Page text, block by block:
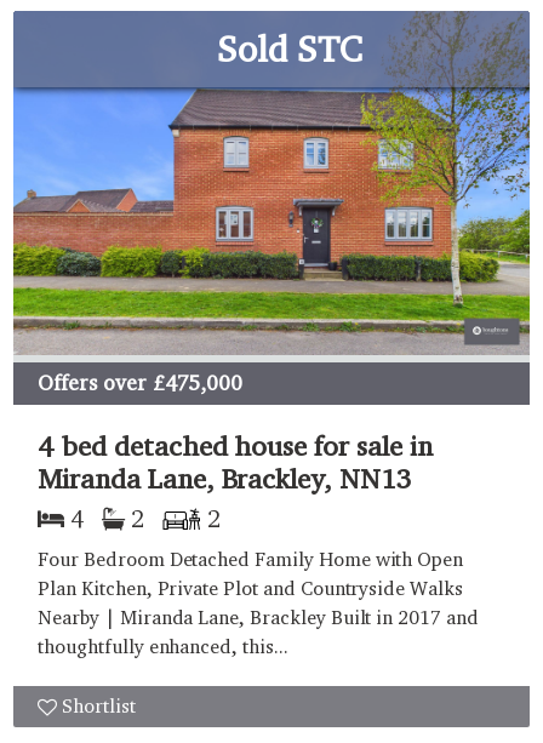
Sold STC
Offers over£475,000
4 bed detached house for sale in
Miranda Lane, Brackley, NN13
4 2 2
Four Bedroom Detached Family Home with Open
Plan Kitchen, Private Plot and Countryside Walks
Nearby | Miranda Lane, Brackley Built in 2017 and
thoughtfully enhanced, this...
Shortlist